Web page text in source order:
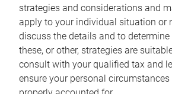
strategies and considerations and
apply to your individual situation or
discuss the details and to
these, or other, strategies are
consult with your qualified tax and
ensure your personal